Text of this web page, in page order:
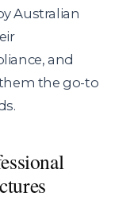
Australian
and
the go-to